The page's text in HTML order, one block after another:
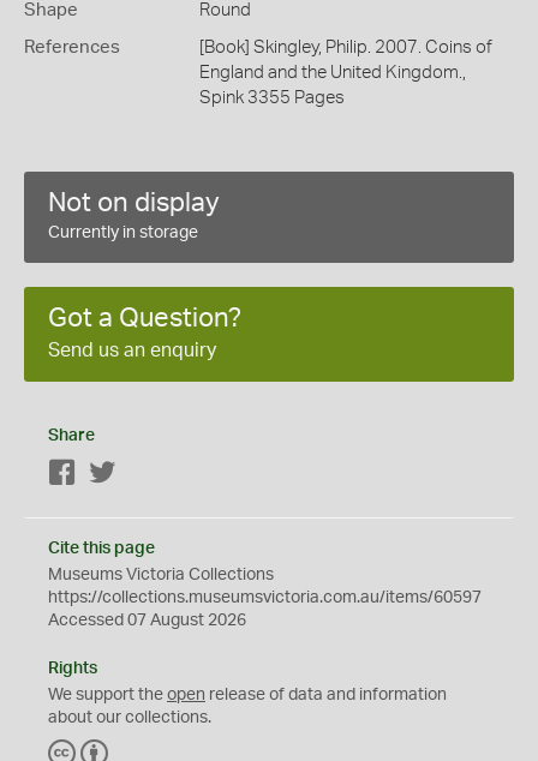
Shape Round
References
[Book] Skingley, Philip. 2007. Coins of
England and the United Kingdom.,
Spink 3355 Pages
Not on display
Currently in storage
Got a Question?
Send us an enquiry
Share
Facebook
Cite this page
Museums Victoria Collections
https://collections.museumsvictoria.com.au/items/60597
Accessed 07 August 2026
Rights
We support the open release of data and information
about our collections.
C